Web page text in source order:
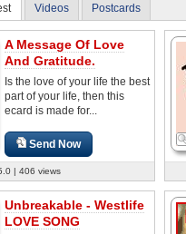
Videos Postcards
A Message Of Love
And Gratitude.
Is the love of your life the best
part of your life, then this
ecard is made for...
Send Now
| 406 views
Unbreakable - Westlife
LOVE SONG